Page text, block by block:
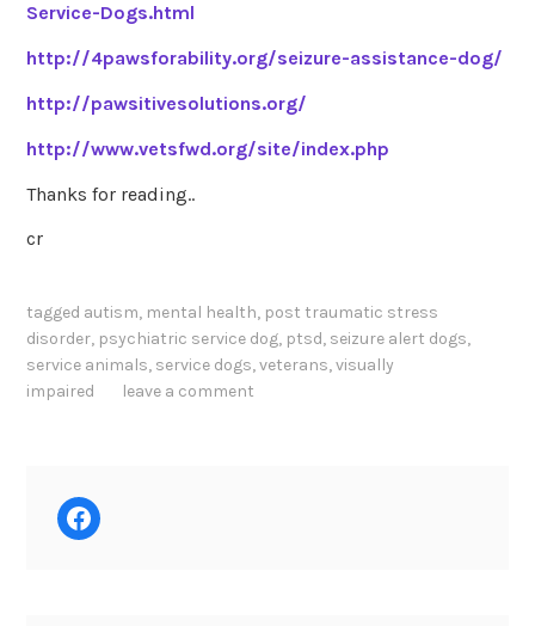
Service-Dogs.html
http://4pawsforability.org/seizure-assistance-dog/
http://pawsitivesolutions.org/
http://www.vetsfwd.org/site/index.php
Thanks for reading..
cr
tagged autism, mental health, post traumatic stress
disorder, psychiatric service dog, ptsd, seizure alert dogs,
service animals, service dogs,veterans,visually
impaired
leave a comment
Facebook